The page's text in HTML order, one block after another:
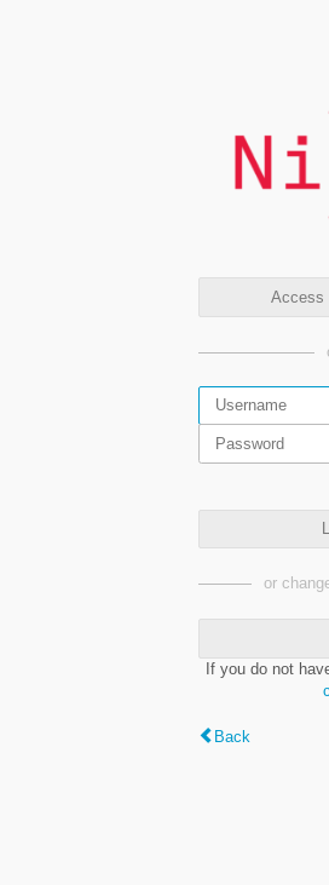
Access
or
If you do not
Back